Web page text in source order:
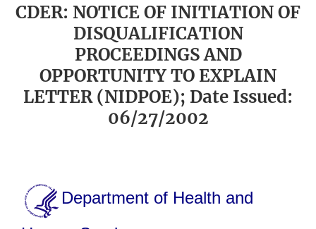
CDER: NOTICE OF INITIATION OF
DISQUALIFICATION
PROCEEDINGS AND
OPPORTUNITY TO EXPLAIN
LETTER (NIDPOE); Date Issued:
06/27/2002
Department of Health and